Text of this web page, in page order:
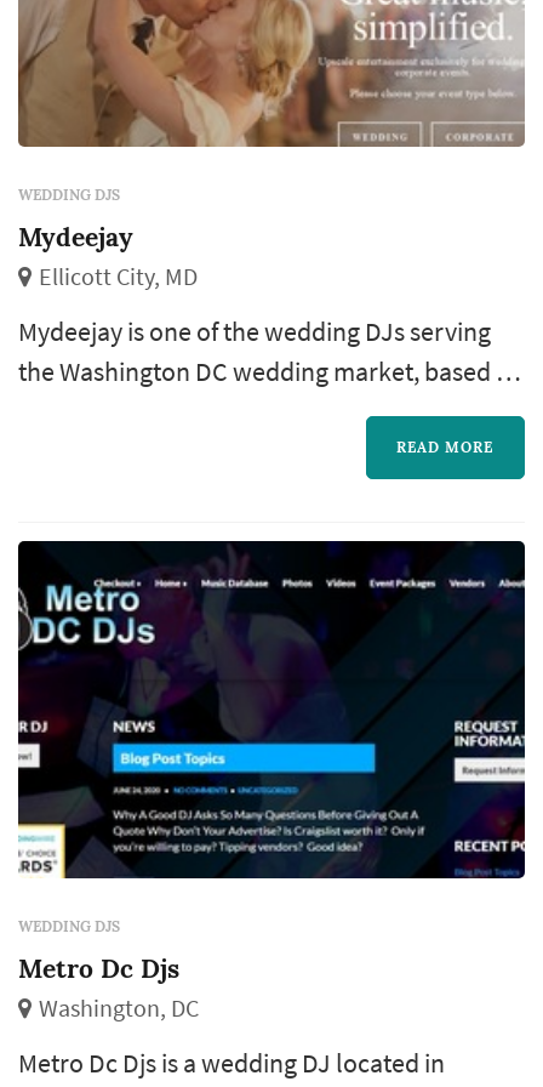
WEDDING DJS
Mydeejay
Ellicott City, MD
Mydeejay is one of the wedding DJs serving
the Washington DC wedding market, based in
Ellicott City. The wedding DJ has more impact
on a wedding's energy than almost any other
introduction style for the first dance and
toasts, and the floor-filling decisions during
the dance hour collectively ...
READ MORE
WEDDING DJS
Metro Dc Djs
Washington, DC
Metro Dc Djs is a wedding DJ located in